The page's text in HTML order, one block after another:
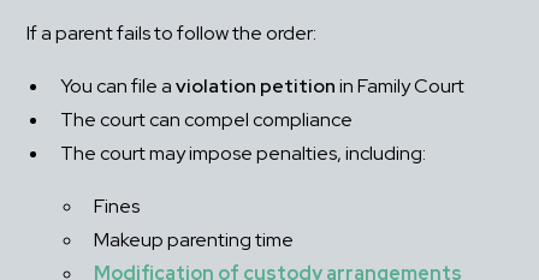
If a parent fails to follow the order:
You can file a violation petition in Family Court
The court can compel compliance
The court may impose penalties, including:
Fines
Makeup parenting time
Modification of custody arrangements